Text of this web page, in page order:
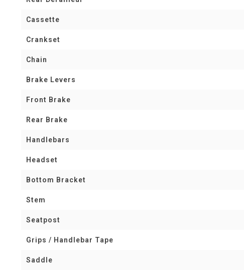
Cassette
Crankset
Chain
Brake Levers
Front Brake
Rear Brake
Handlebars
Headset
Bottom Bracket
Stem
Seatpost
Grips / Handlebar Tape
Saddle